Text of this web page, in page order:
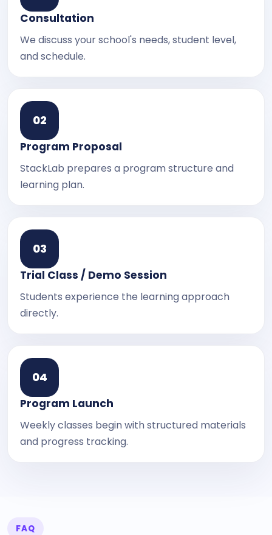
Consultation
We discuss your school's needs, student level,
and schedule.
02
Program Proposal
StackLab prepares a program structure and
learning plan.
03
Trial Class / Demo Session
Students experience the learning approach
directly.
04
Program Launch
Weekly classes begin with structured materials
and progress tracking.
FAQ